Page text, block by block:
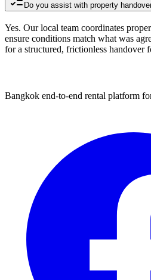
Do you assist with property
Yes. Our local team coordinates
ensure conditions match what was
for a structured, frictionless handover
Bangkok end-to-end rental platform